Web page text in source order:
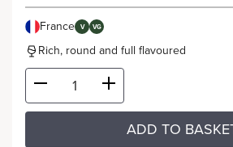
France V VG
Rich, round and full flavoured
ADD TO